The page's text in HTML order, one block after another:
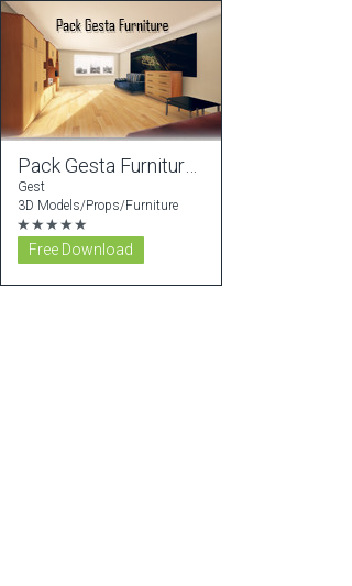
Gest
3D Models/Props/Furniture
★★★★★
Free Download